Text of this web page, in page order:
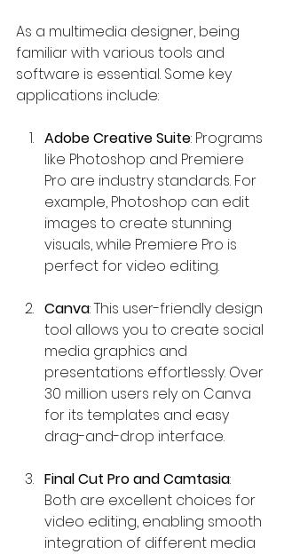
As a multimedia designer, being
familiar with various tools and
software is essential. Some key
applications include:
Adobe Creative Suite: Programs
like Photoshop and Premiere
Pro are industry standards. For
example, Photoshop can edit
images to create stunning
visuals, while Premiere Pro is
perfect for video editing.
Canva: This user-friendly design
tool allows you to create social
media graphics and
presentations effortlessly. Over
30 million users rely on Canva
for its templates and easy
drag-and-drop interface.
Final Cut Pro and Camtasia:
Both are excellent choices for
video editing, enabling smooth
integration of different media